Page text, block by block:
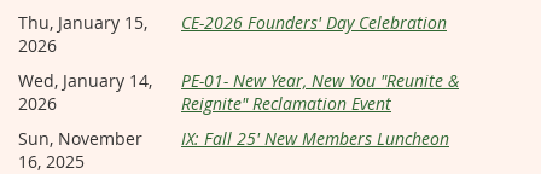
Thu, January 15,
2026
CE-2026 Founders' Day Celebration
Wed, January 14,
2026
PE-01- New Year, New You "Reunite &
Reignite" Reclamation Event
Sun, November
16, 2025
IX: Fall 25' New Members Luncheon